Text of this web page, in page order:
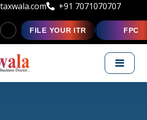
+91 7071070707
FILE YOUR ITR FPC